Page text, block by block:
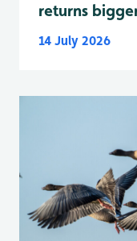
returns
14 July 2026